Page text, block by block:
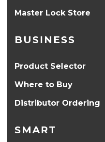
Master Lock Store
BUSINESS
Product Selector
Where to Buy
Distributor Ordering
SMART